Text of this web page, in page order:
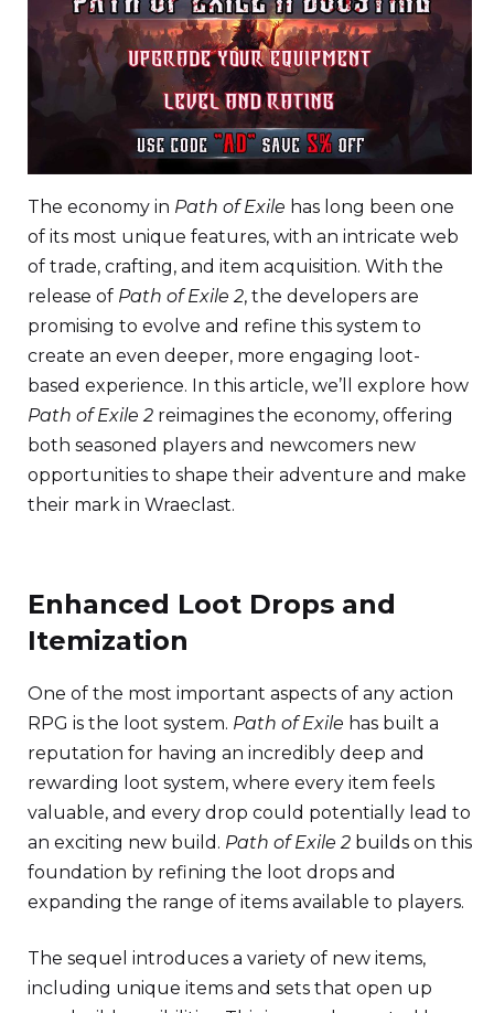
The economy in Path of Exile has long been one
of its most unique features, with an intricate web
of trade, crafting, and item acquisition. With the
release of Path of Exile 2, the developers are
promising to evolve and refine this system to
create an even deeper, more engaging loot-
based experience. In this article, we’ll explore how
Path of Exile 2 reimagines the economy, offering
both seasoned players and newcomers new
opportunities to shape their adventure and make
their mark in Wraeclast.
Enhanced Loot Drops and
Itemization
One of the most important aspects of any action
RPG is the loot system. Path of Exile has built a
reputation for having an incredibly deep and
rewarding loot system, where every item feels
valuable, and every drop could potentially lead to
an exciting new build. Path of Exile 2 builds on this
foundation by refining the loot drops and
expanding the range of items available to players.
The sequel introduces a variety of new items,
including unique items and sets that open up